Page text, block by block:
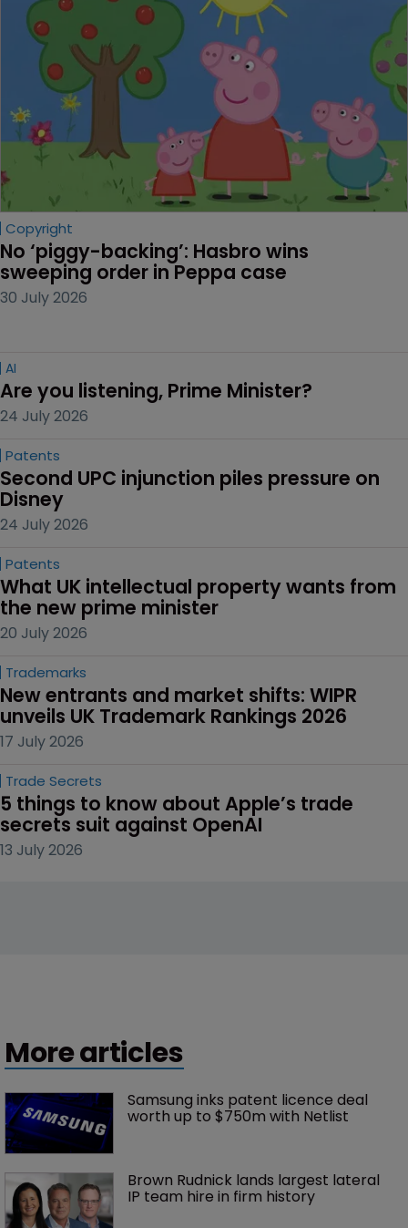
Copyright
No ‘piggy-backing’: Hasbro wins
sweeping order in Peppa case
30 July 2026
AI
Are you listening, Prime Minister?
24 July 2026
Patents
Second UPC injunction piles pressure on
Disney
24 July 2026
Patents
What UK intellectual property wants from
the new prime minister
20 July 2026
Trademarks
New entrants and market shifts: WIPR
unveils UK Trademark Rankings 2026
17 July 2026
Trade Secrets
5 things to know about Apple’s trade
secrets suit against OpenAI
13 July 2026
More articles
Samsung inks patent licence deal
worth up to $750m with Netlist
Brown Rudnick lands largest lateral
IP team hire in firm history